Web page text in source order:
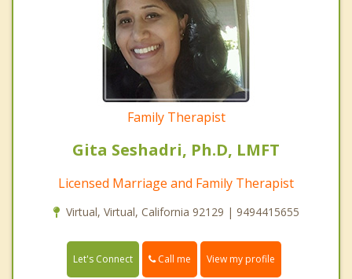
Family Therapist
Gita Seshadri, Ph.D, LMFT
Licensed Marriage and Family Therapist
Virtual, Virtual, California 92129 | 9494415655
Let's Connect Call me View my profile